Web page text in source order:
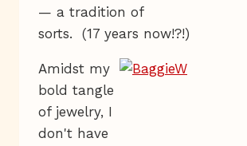
— a tradition of
sorts. (17 years now!?!)
Amidst my
bold tangle
of jewelry, I
don't have